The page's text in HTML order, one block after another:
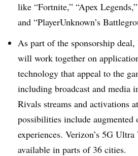
like “Fortnite,” “Apex
and “PlayerUnknown’s
As part of the sponsorship
will work together on
technology that appeal to the
including broadcast and media
Rivals streams and activations
possibilities include augmented
experiences. Verizon’s 5G
available in parts of 36 cities.